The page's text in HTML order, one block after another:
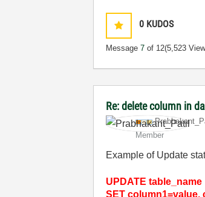
0 KUDOS
Message7 of 12(5,523
Re: delete column in
Member
Example of Update
UPDATE table_name
SET column1=value,